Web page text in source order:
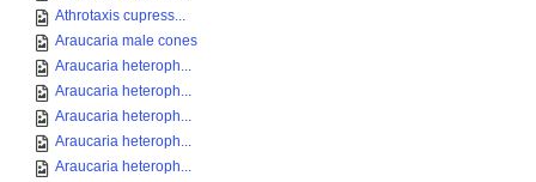
Athrotaxis cupress...
Araucaria male cones
Araucaria heteroph...
Araucaria heteroph...
Araucaria heteroph...
Araucaria heteroph...
Araucaria heteroph...